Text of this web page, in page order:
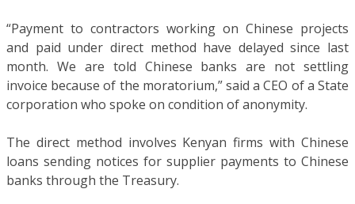
“Payment to contractors working on Chinese projects
and paid under direct method have delayed since last
month. We are told Chinese banks are not settling
invoice because of the moratorium,” said a CEO of a State
corporation who spoke on condition of anonymity.
The direct method involves Kenyan firms with Chinese
loans sending notices for supplier payments to Chinese
banks through the Treasury.